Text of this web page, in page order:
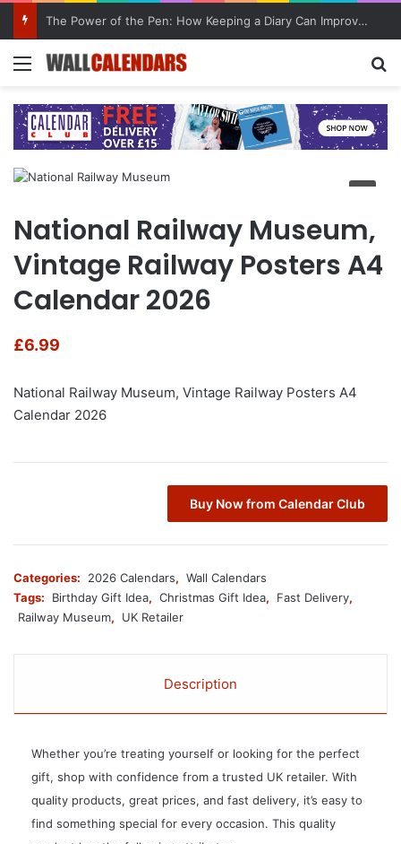
The Power of the Pen: How Keeping a Diary Can Improve Mental Health
Menu
National Railway Museum,
Vintage Railway Posters A4
Calendar 2026
£6.99
National Railway Museum, Vintage Railway Posters A4
Calendar 2026
Buy Now from Calendar Club
Categories: 2026 Calendars, Wall Calendars
Tags:
Birthday Gift Idea, Christmas Gift Idea, Fast Delivery,
Railway Museum, UK Retailer
Description
Whether you’re treating yourself or looking for the perfect
gift, shop with confidence from a trusted UK retailer. With
quality products, great prices, and fast delivery, it’s easy to
find something special for every occasion. This quality